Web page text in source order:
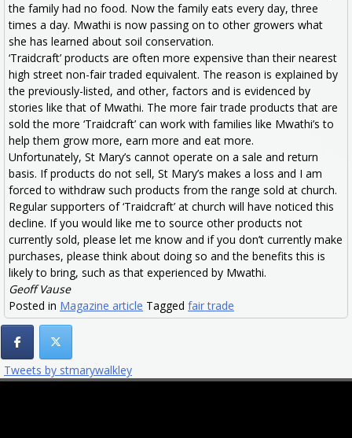
the family had no food. Now the family eats every day, three
times a day. Mwathi is now passing on to other growers what
she has learned about soil conservation.
‘Traidcraft’ products are often more expensive than their nearest
high street non-fair traded equivalent. The reason is explained by
the previously-listed, and other, factors and is evidenced by
stories like that of Mwathi. The more fair trade products that are
sold the more ‘Traidcraft’ can work with families like Mwathi’s to
help them grow more, earn more and eat more.
Unfortunately, St Mary’s cannot operate on a sale and return
basis. If products do not sell, St Mary’s makes a loss and I am
forced to withdraw such products from the range sold at church.
Regular supporters of ‘Traidcraft’ at church will have noticed this
decline. If you would like me to source other products not
currently sold, please let me know and if you don’t currently make
purchases, please think about doing so and the benefits this is
likely to bring, such as that experienced by Mwathi.
Geoff Vause
Posted in Magazine article Tagged fair trade
Tweets by stmarywalkley